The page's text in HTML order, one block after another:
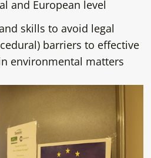
and European level
skills to avoid legal
barriers to effective
environmental matters